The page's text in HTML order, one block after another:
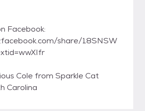
Facebook:
share/18SNSW
Cole from Sparkle Cat
Carolina